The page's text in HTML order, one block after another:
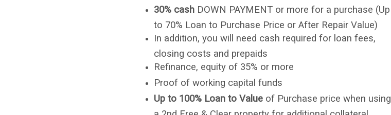
30% cash DOWN PAYMENT or more for a purchase (Up
to 70% Loan to Purchase Price or After Repair Value)
In addition, you will need cash required for loan fees,
closing costs and prepaids
Refinance, equity of 35% or more
Proof of working capital funds
Up to 100% Loan to Value of Purchase price when using
a 2nd Free & Clear property for additional collateral